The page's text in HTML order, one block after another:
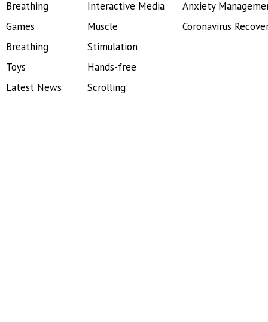
Breathing
Games
Breathing
Toys
Latest News
Interactive Media
Muscle
Stimulation
Hands-free
Scrolling
Anxiety
Coronavirus